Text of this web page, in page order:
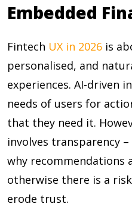
Embedded
Fintech UX in 2026 is
personalised, and
experiences. AI-driven
needs of users for
that they need it.
involves transparency
why recommendations
otherwise there is a
erode trust.